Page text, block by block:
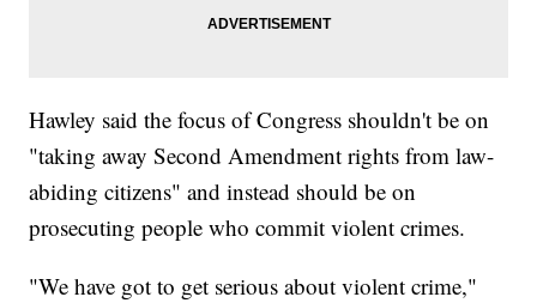
Hawley said the focus of Congress shouldn't be on
"taking away Second Amendment rights from law-
abiding citizens" and instead should be on
prosecuting people who commit violent crimes.
"We have got to get serious about violent crime,"